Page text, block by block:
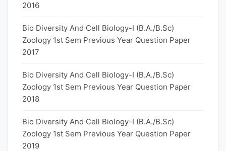
2016
Bio Diversity And Cell Biology-I (B.A./B.Sc)
Zoology 1st Sem Previous Year Question Paper
2017
Bio Diversity And Cell Biology-I (B.A./B.Sc)
Zoology 1st Sem Previous Year Question Paper
2018
Bio Diversity And Cell Biology-I (B.A./B.Sc)
Zoology 1st Sem Previous Year Question Paper
2019